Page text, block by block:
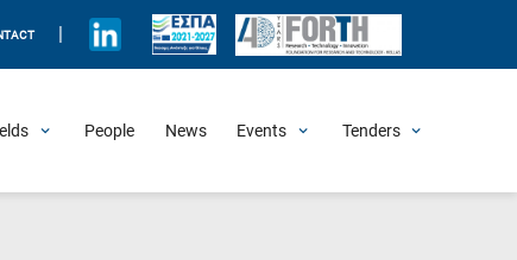
People News Events Tenders